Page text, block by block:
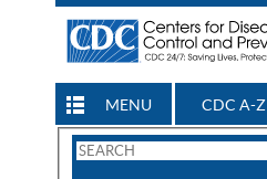
MENU CDC A-Z
Search